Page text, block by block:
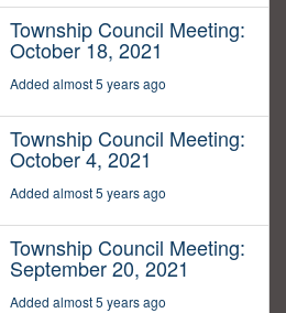
Township Council Meeting:
October 18, 2021
Added almost 5 years ago
Township Council Meeting:
October 4, 2021
Added almost 5 years ago
Township Council Meeting:
September 20, 2021
Added almost 5 years ago